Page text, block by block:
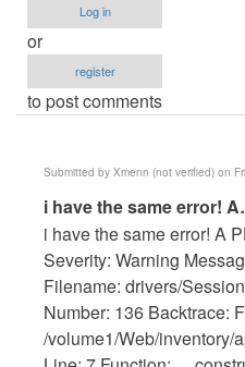
Log in
or
register
to post comments
Submitted by Xmenn (not verified) on
In
reply
to
Getting
error
by
Anonymous
i have the same error!
i have the same error! A
Severity: Warning
Filename: drivers/
Number: 136 Backtrace:
/volume1/Web/inventory/